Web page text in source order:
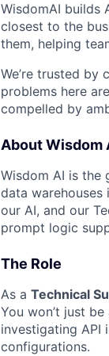
WisdomAI builds
closest to the
them, helping
We’re trusted by
problems here
compelled by
About Wisdom
Wisdom AI is the
data
our AI, and our
prompt logic
The Role
As a Technical
You won’t just
investigating API
configurations.